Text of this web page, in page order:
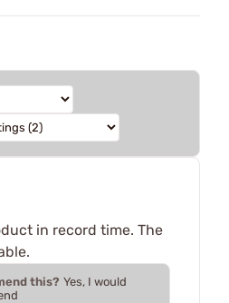
in record time. The
this? Yes, I would